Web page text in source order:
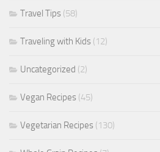
Travel Tips (58)
Traveling with Kids (12)
Uncategorized (2)
Vegan Recipes (45)
Vegetarian Recipes (130)